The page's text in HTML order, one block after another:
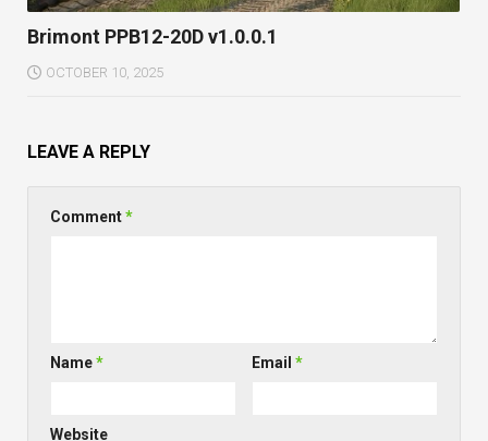
Brimont PPB12-20D v1.0.0.1
OCTOBER 10, 2025
LEAVE A REPLY
Comment*
Name* Email*
Website